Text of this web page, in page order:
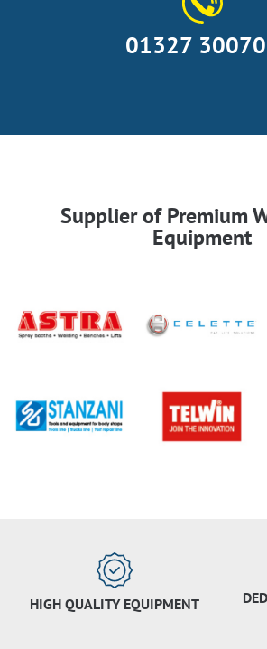
01327
Supplier of Premium
Equipment
HIGH QUALITY EQUIPMENT